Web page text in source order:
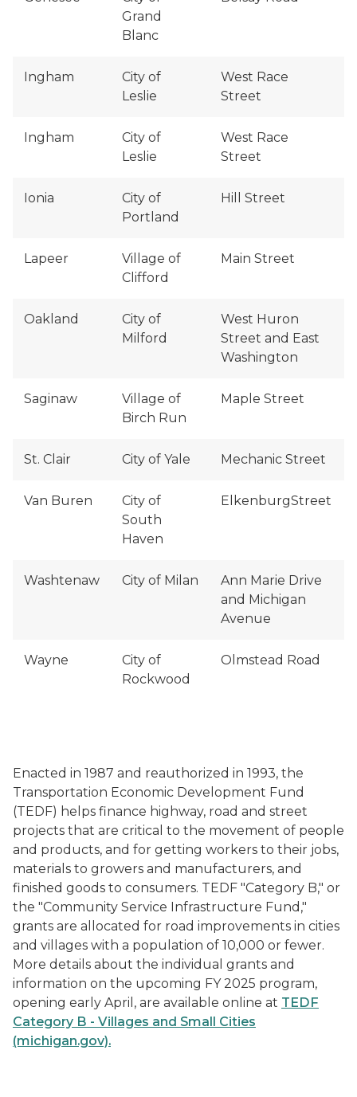
Grand
Blanc
Ingham
City of
Leslie
West Race
Street
Ingham
City of
Leslie
West Race
Street
Ionia
City of
Portland
Hill Street
Lapeer
Village of
Clifford
Main Street
Oakland
City of
Milford
West Huron
Street and East
Washington
Saginaw
Village of
Birch Run
Maple Street
St. Clair City of Yale Mechanic Street
Van Buren
City of
South
Haven
ElkenburgStreet
Washtenaw City of Milan
Ann Marie Drive
and Michigan
Avenue
Wayne
City of
Rockwood
Olmstead Road
Enacted in 1987 and reauthorized in 1993, the
Transportation Economic Development Fund
(TEDF) helps finance highway, road and street
projects that are critical to the movement of people
and products, and for getting workers to their jobs,
materials to growers and manufacturers, and
finished goods to consumers. TEDF "Category B," or
the "Community Service Infrastructure Fund,"
grants are allocated for road improvements in cities
and villages with a population of 10,000 or fewer.
More details about the individual grants and
information on the upcoming FY 2025 program,
opening early April, are available online at TEDF
Category B - Villages and Small Cities
(michigan.gov).